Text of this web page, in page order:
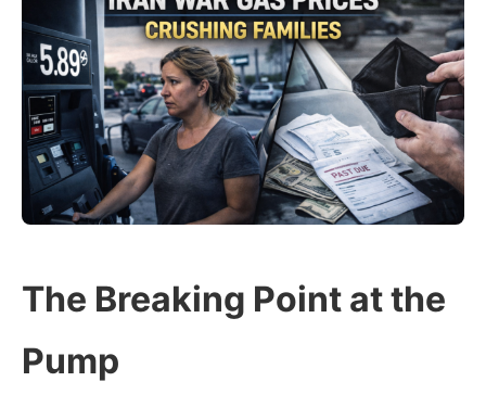
The Breaking Point at the
Pump